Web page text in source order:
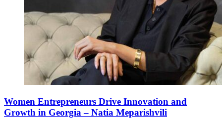
Women Entrepreneurs Drive Innovation and
Growth in Georgia – Natia Meparishvili